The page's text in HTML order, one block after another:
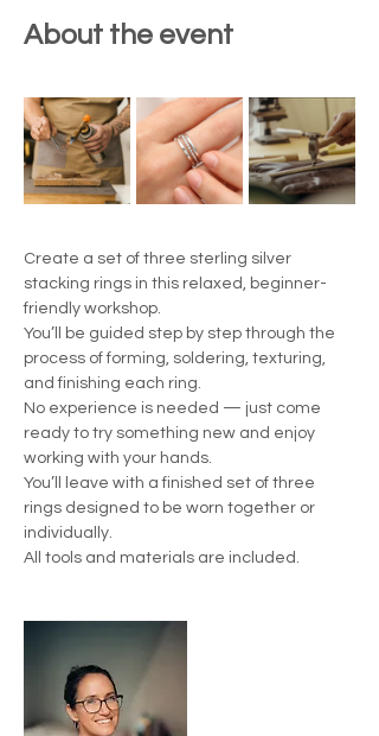
About the event
Create a set of three sterling silver
stacking rings in this relaxed, beginner-
friendly workshop.
You’ll be guided step by step through the
process of forming, soldering, texturing,
and finishing each ring.
No experience is needed — just come
ready to try something new and enjoy
working with your hands.
You’ll leave with a finished set of three
rings designed to be worn together or
individually.
All tools and materials are included.